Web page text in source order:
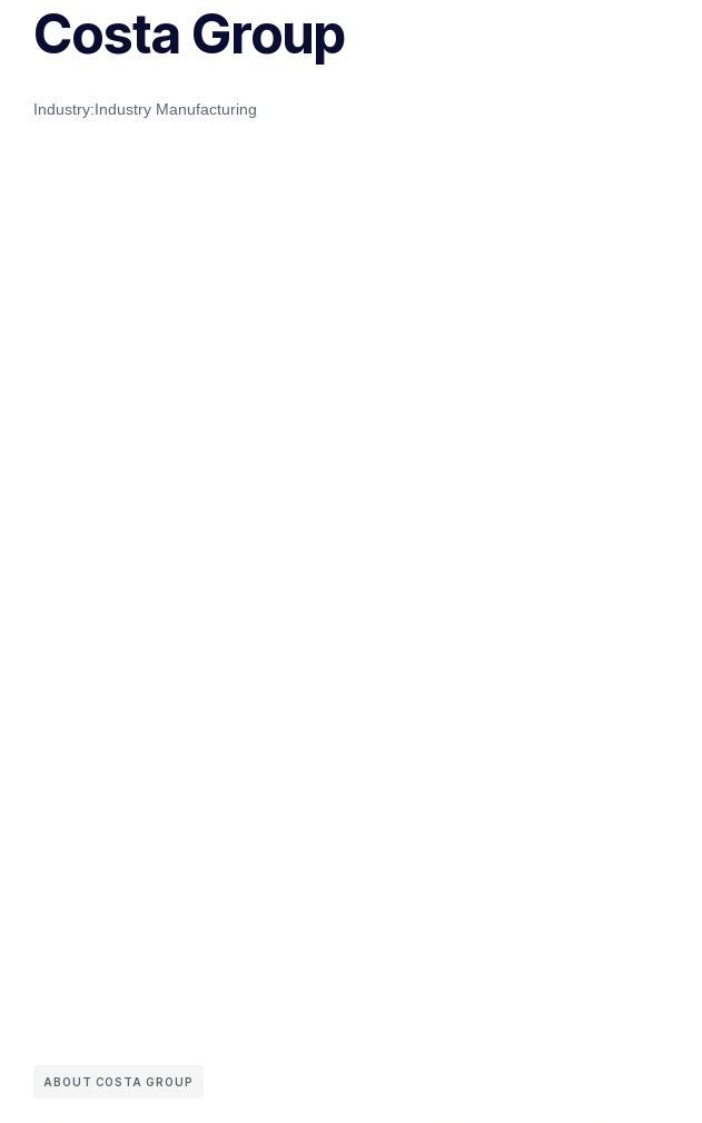
Costa Group
Industry:Industry Manufacturing
ABOUT COSTA GROUP